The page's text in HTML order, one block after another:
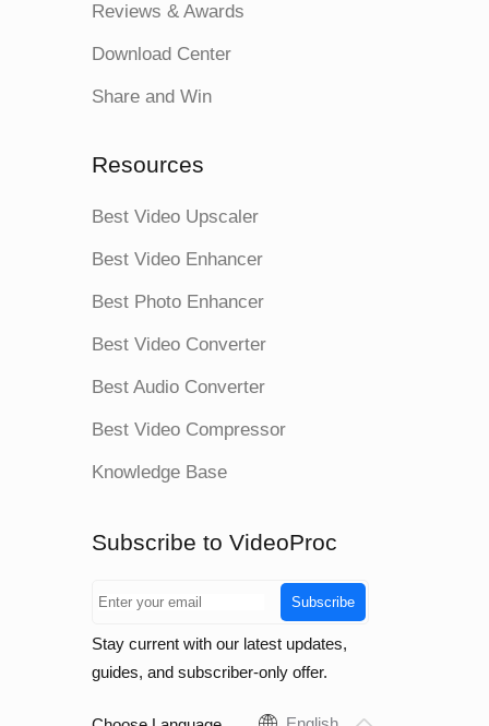
Reviews & Awards
Download Center
Share and Win
Resources
Best Video Upscaler
Best Video Enhancer
Best Photo Enhancer
Best Video Converter
Best Audio Converter
Best Video Compressor
Knowledge Base
Subscribe to VideoProc
Subscribe
Stay current with our latest updates,
guides, and subscriber-only offer.